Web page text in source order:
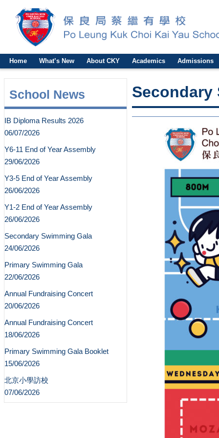
Home What’s New About CKY Academics Admissions
School News
IB Diploma Results 2026
06/07/2026
Y6-11 End of Year Assembly
29/06/2026
Y3-5 End of Year Assembly
26/06/2026
Y1-2 End of Year Assembly
26/06/2026
Secondary Swimming Gala
24/06/2026
Primary Swimming Gala
22/06/2026
Annual Fundraising Concert
20/06/2026
Annual Fundraising Concert
18/06/2026
Primary Swimming Gala Booklet
15/06/2026
北京小學訪校
07/06/2026
Secondary